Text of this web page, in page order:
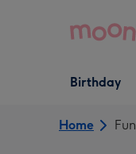
Open Birthday
dropdown
Birthday
Home